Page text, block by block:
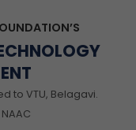
to VTU, Belagavi.